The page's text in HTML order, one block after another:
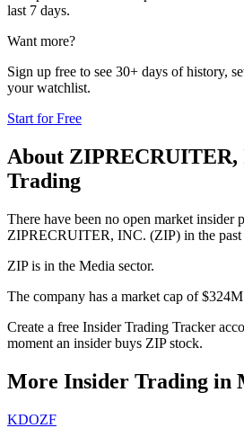
last 7 days.
Want more?
Sign up free to see 30+ days of history,
your watchlist.
Start for Free
About ZIPRECRUITER,
Trading
There have been no open market insider
ZIPRECRUITER, INC. (ZIP) in the past
ZIP is in the Media sector.
The company has a market cap of
Create a free Insider Trading Tracker
moment an insider buys ZIP stock.
More Insider Trading in
KDOZF